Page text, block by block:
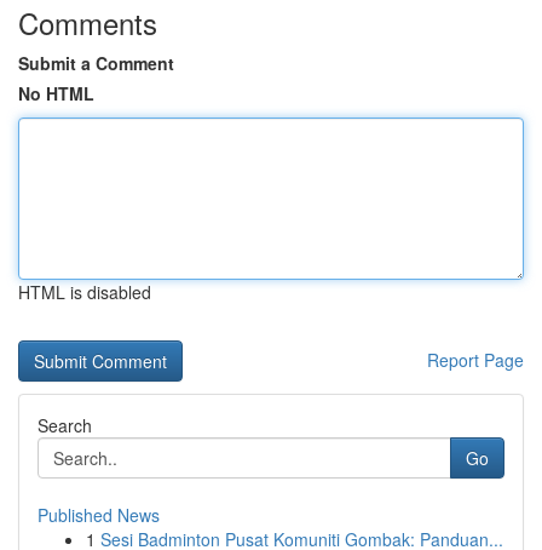
Comments
Submit a Comment
No HTML
HTML is disabled
Report Page
Search
Go
Published News
1 Sesi Badminton Pusat Komuniti Gombak: Panduan...